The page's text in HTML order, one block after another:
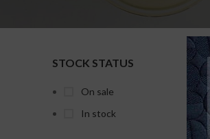
STOCK STATUS
On sale
In stock